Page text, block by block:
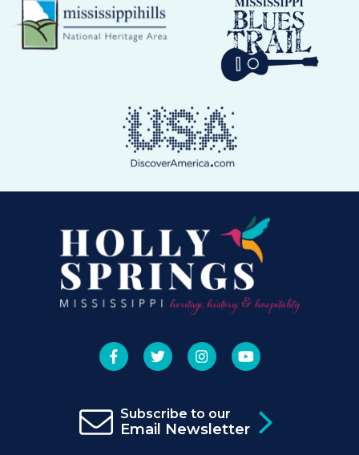
Subscribe to our
Email Newsletter